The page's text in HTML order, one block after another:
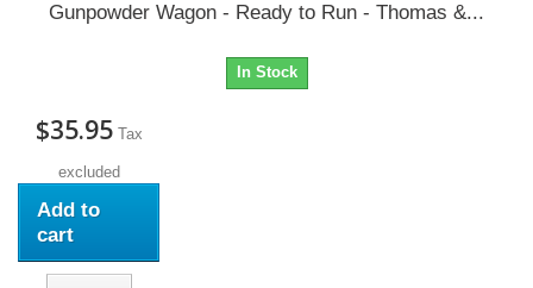
Gunpowder Wagon - Ready to Run - Thomas &...
In Stock
$35.95 Tax
excluded
Add to
cart